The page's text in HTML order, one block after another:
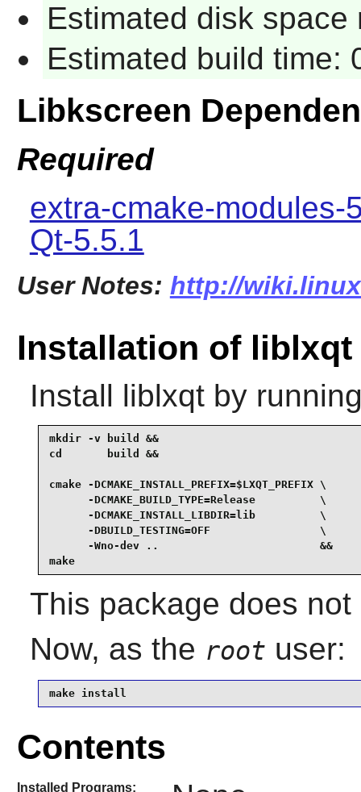
Estimated disk space
Estimated build time:
Libkscreen
Required
extra-cmake-modules-
Qt-5.5.1
User Notes: http://
Installation of liblxqt
Install liblxqtby
mkdir -v build &&
cd       build &&
cmake -DCMAKE_INSTALL_PREFIX=$LXQT_PREFIX \
      -DCMAKE_BUILD_TYPE=Release          \
      -DCMAKE_INSTALL_LIBDIR=lib          \
      -DBUILD_TESTING=OFF                 \
      -Wno-dev ..                         &&
make
This package does
Now, as the root user:
make install
Contents
Installed Programs: